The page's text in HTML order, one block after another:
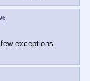
exceptions.